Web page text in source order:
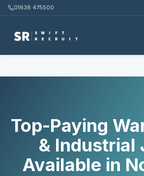
01638 475500
Home Candidates
Top-Paying
& Industrial
Available in